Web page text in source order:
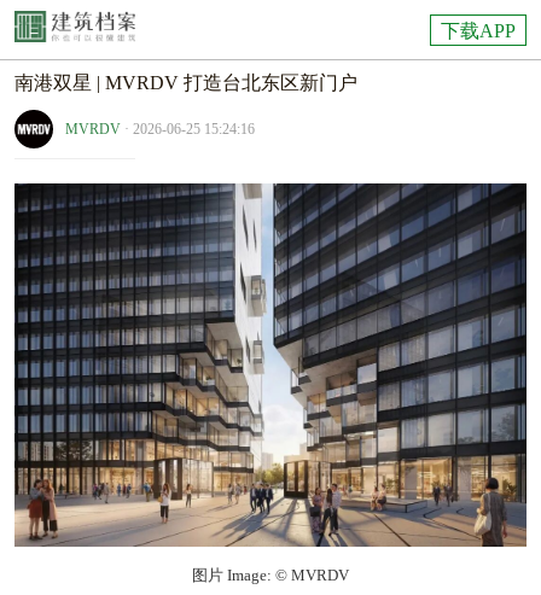
下载APP
南港双星 | MVRDV 打造台北东区新门户
MVRDV · 2026-06-25 15:24:16
图片 Image: © MVRDV